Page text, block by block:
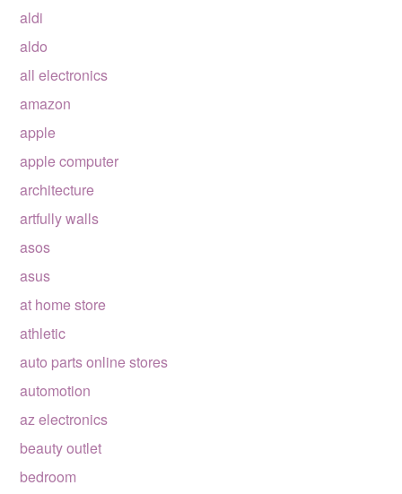
aldi
aldo
all electronics
amazon
apple
apple computer
architecture
artfully walls
asos
asus
at home store
athletic
auto parts online stores
automotion
az electronics
beauty outlet
bedroom